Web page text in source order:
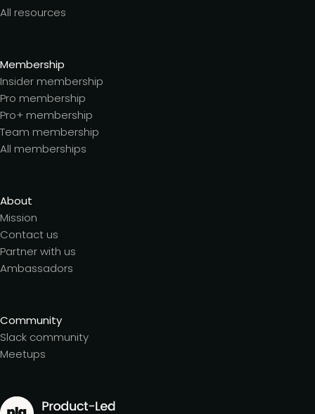
All resources
Membership
Insider membership
Pro membership
Pro+ membership
Team membership
All memberships
About
Mission
Contact us
Partner with us
Ambassadors
Community
Slack community
Meetups